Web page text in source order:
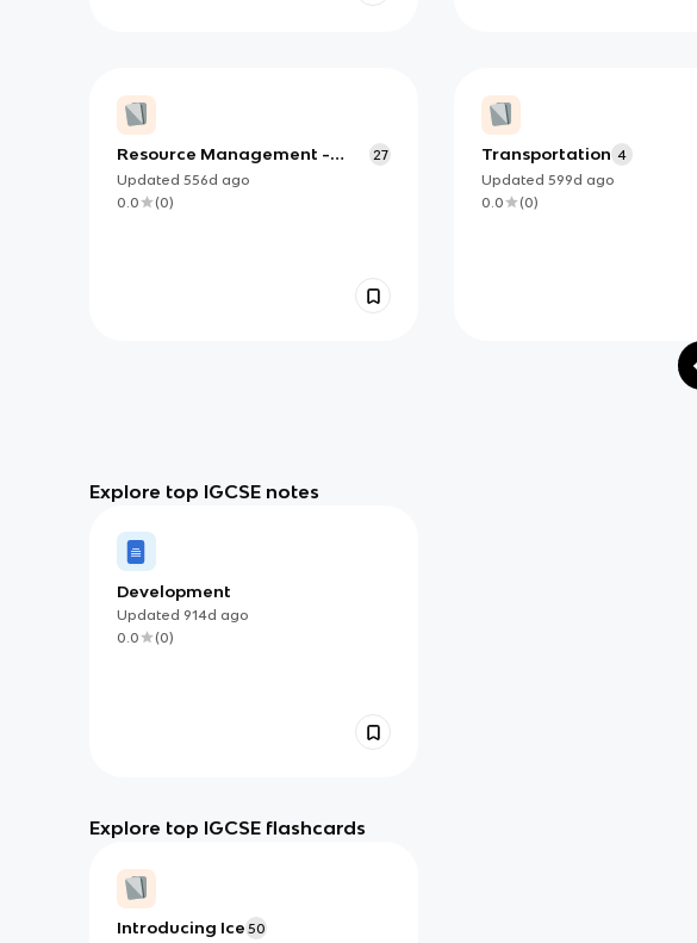
Resource Management -
GCSE Geography
27
Updated 556d ago
0.0
(0)
Transportation 4
Updated 599d ago
0.0
(0)
Explore top IGCSE notes
Development
Updated 914d ago
0.0
(0)
Explore top IGCSE flashcards
Introducing Ice 50